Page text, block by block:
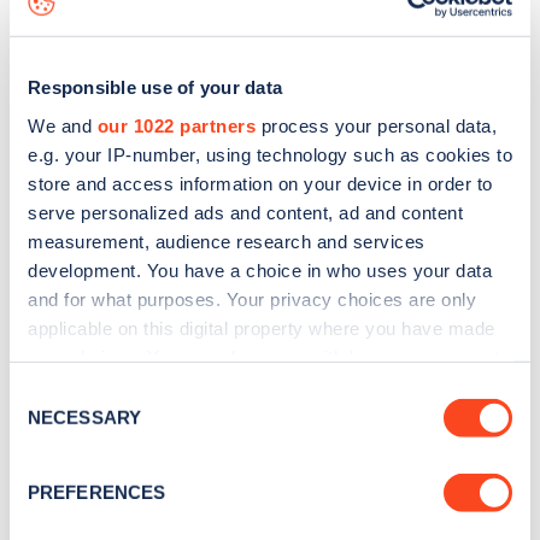
Responsible use of your data
We and our 1022 partners process your personal data,
e.g. your IP-number, using technology such as cookies to
store and access information on your device in order to
serve personalized ads and content, ad and content
measurement, audience research and services
development. You have a choice in who uses your data
and for what purposes. Your privacy choices are only
applicable on this digital property where you have made
the Privacy trigger icon.
Collect information about your geographical
Selection
NECESSARY
PREFERENCES
Stay up-to-date with the latest EV guides, stats,
every